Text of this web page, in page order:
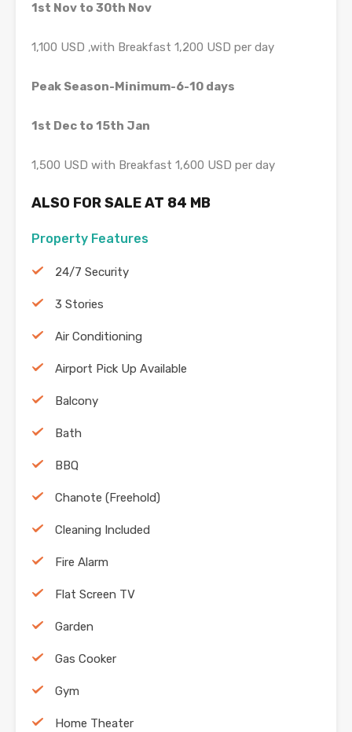
1st Nov to 30th Nov
1,100 USD ,with Breakfast 1,200 USD per day
Peak Season-Minimum-6-10 days
1st Dec to 15th Jan
1,500 USD with Breakfast 1,600 USD per day
ALSO FOR SALE AT 84 MB
Property Features
24/7 Security
3 Stories
Air Conditioning
Airport Pick Up Available
Balcony
Bath
BBQ
Chanote (Freehold)
Cleaning Included
Fire Alarm
Flat Screen TV
Garden
Gas Cooker
Gym
Home Theater